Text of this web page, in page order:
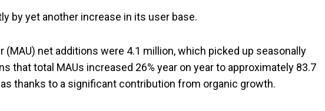
by yet another increase in its user base.
net additions were 4.1 million, which picked up seasonally
that total MAUs increased 26% year on year to approximately 83.7
thanks to a significant contribution from organic growth.